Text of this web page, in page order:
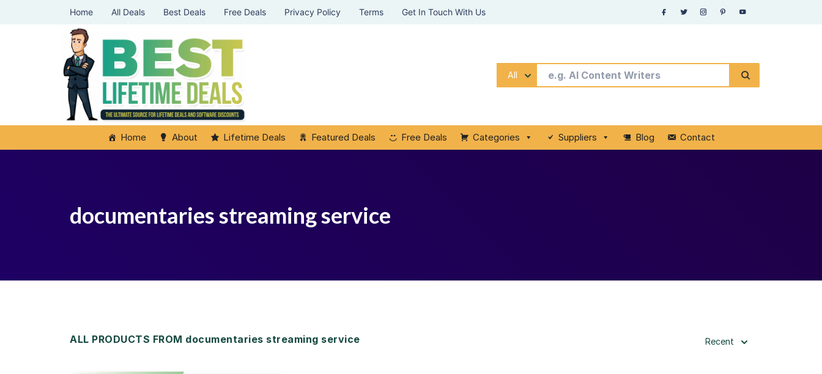
Home All Deals Best Deals Free Deals Privacy Policy Terms Get In Touch With Us
All
Home About Lifetime Deals Featured Deals Free Deals Categories Suppliers Blog Contact
documentaries streaming service
ALL PRODUCTS FROM documentaries streaming service Recent